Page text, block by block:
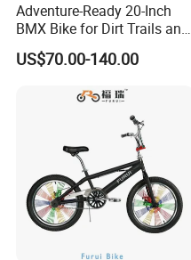
Adventure-Ready 20-Inch
BMX Bike for Dirt Trails and
Roads
US$70.00-140.00